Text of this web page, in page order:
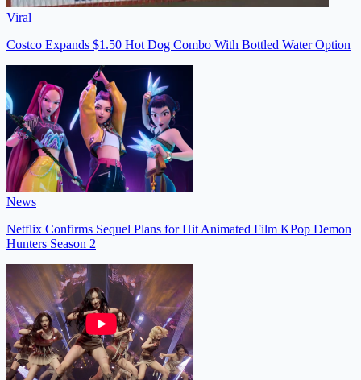
Viral
Costco Expands $1.50 Hot Dog Combo With Bottled Water Option
News
Netflix Confirms Sequel Plans for Hit Animated Film KPop Demon
Hunters Season 2